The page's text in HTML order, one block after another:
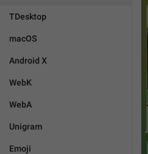
TDesktop
macOS
Android X
WebK
WebA
Unigram
Emoji